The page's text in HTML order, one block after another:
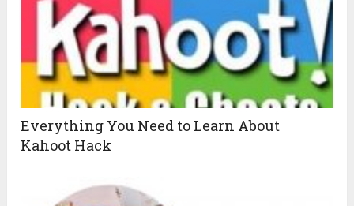
Everything You Need to Learn About
Kahoot Hack